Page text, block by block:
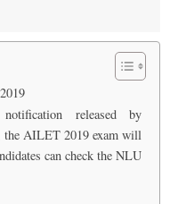
released by
AILET 2019 exam will
can check the NLU